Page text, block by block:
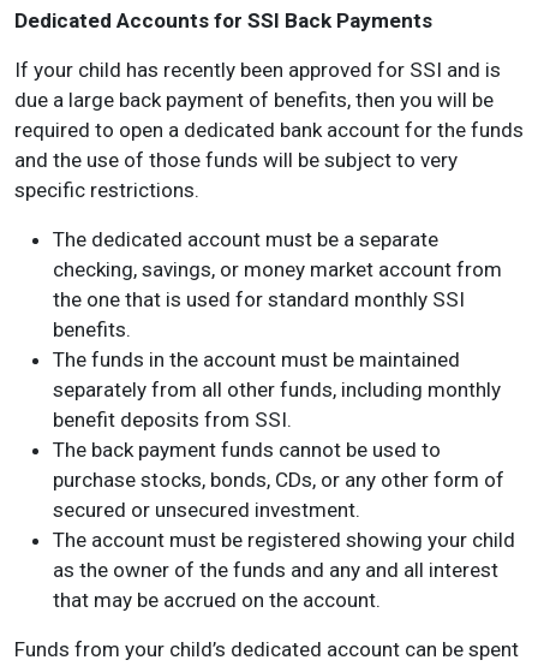
Dedicated Accounts for SSI Back Payments
If your child has recently been approved for SSI and is
due a large back payment of benefits, then you will be
required to open a dedicated bank account for the funds
and the use of those funds will be subject to very
specific restrictions.
The dedicated account must be a separate
checking, savings, or money market account from
the one that is used for standard monthly SSI
benefits.
The funds in the account must be maintained
separately from all other funds, including monthly
benefit deposits from SSI.
The back payment funds cannot be used to
purchase stocks, bonds, CDs, or any other form of
secured or unsecured investment.
The account must be registered showing your child
as the owner of the funds and any and all interest
that may be accrued on the account.
Funds from your child’s dedicated account can be spent